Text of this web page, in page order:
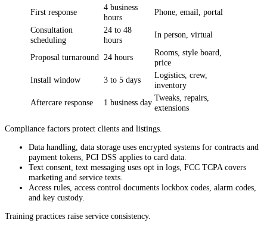
First response
4 business
hours
Phone, email, portal
Consultation
scheduling
24 to 48
hours
In person, virtual
Proposal turnaround 24 hours
Rooms, style board,
price
Install window
3 to 5 days
Logistics, crew,
inventory
Aftercare response
1 business day Tweaks, repairs,
extensions
Compliance factors protect clients and listings.
Data handling, data storage uses encrypted systems for contracts and
payment tokens, PCI DSS applies to card data.
Text consent, text messaging uses opt in logs, FCC TCPA covers
marketing and service texts.
Access rules, access control documents lockbox codes, alarm codes,
and key custody.
Training practices raise service consistency.